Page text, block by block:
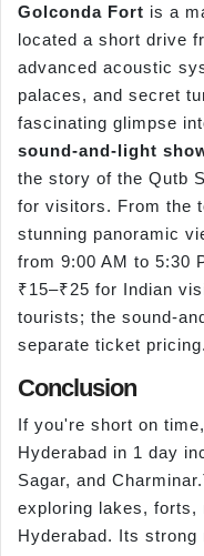
Golconda Fort is a
located a short drive
advanced acoustic
palaces, and secret
fascinating glimpse
sound-and-light
the story of the Qutb
for visitors. From the
stunning panoramic
from 9:00 AM to 5:30
₹15–₹25 for Indian
tourists; the sound-
separate ticket pricing.
Conclusion
If you're short on
Hyderabad in 1 day
Sagar, and
exploring lakes, forts,
Hyderabad. Its strong